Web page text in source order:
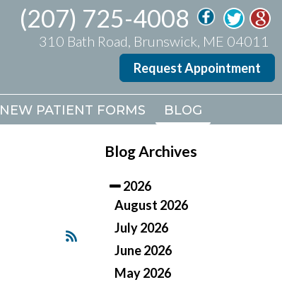
(207) 725-4008
310 Bath Road, Brunswick, ME 04011
Request Appointment
NEW PATIENT FORMS BLOG
(207) 725-4008
310 Bath Road, Brunswick, ME 04011
Request Appointment
NEW PATIENT FORMS BLOG
Blog Archives
2026
August 2026
July 2026
June 2026
May 2026